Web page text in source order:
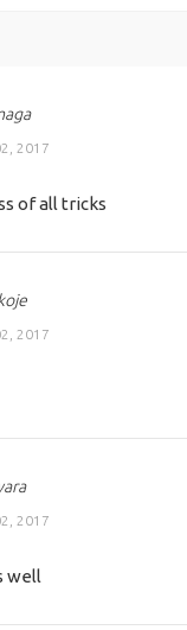
2017
of all tricks
2017
2017
well